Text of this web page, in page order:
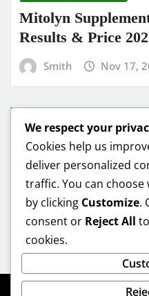
Mitolyn
Results & Price
Smith Nov 17,
HEALTH & FITNESS
Mitolyn Oil
Best Deals
Smith Nov 16,
We respect your
Cookies help us
deliver personalized
traffic. You can
by clicking Customize.
consent or Reject All
cookies.